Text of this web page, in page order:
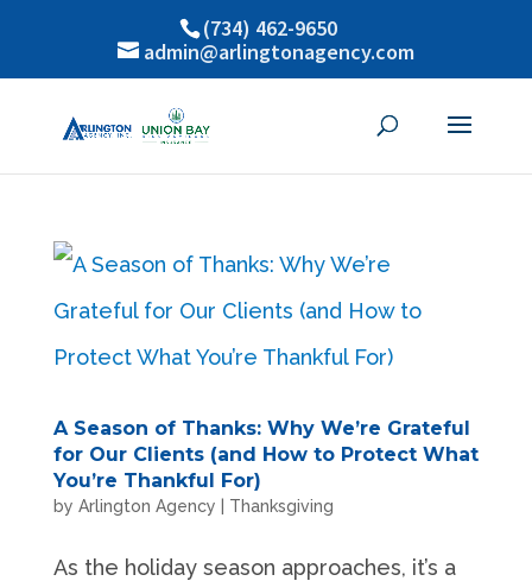
(734) 462-9650
admin@arlingtonagency.com
A Season of Thanks: Why We’re Grateful
for Our Clients (and How to Protect What
You’re Thankful For)
by Arlington Agency Thanksgiving
As the holiday season approaches, it’s a